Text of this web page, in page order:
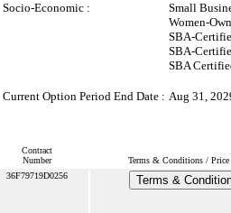
Socio-Economic :
Small
Women-
SBA-
SBA-
SBA
Current Option Period End Date : Aug 31,
Contract
Number
Terms & Conditions /
36F79719D0256 Terms &